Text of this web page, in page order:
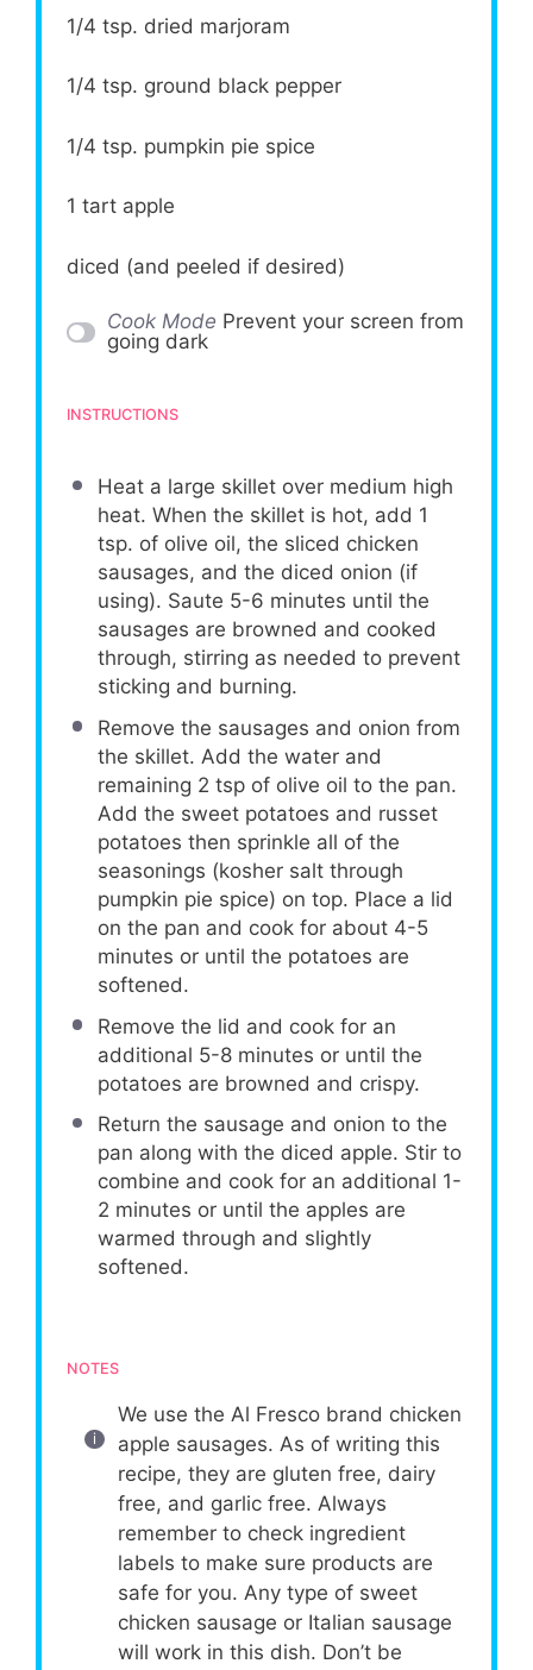
1/4 tsp. dried marjoram
1/4 tsp. ground black pepper
1/4 tsp. pumpkin pie spice
1 tart apple
diced (and peeled if desired)
Cook Mode Prevent your screen from
going dark
INSTRUCTIONS
Heat a large skillet over medium high
heat. When the skillet is hot, add 1
tsp. of olive oil, the sliced chicken
sausages, and the diced onion (if
using). Saute 5-6 minutes until the
sausages are browned and cooked
through, stirring as needed to prevent
sticking and burning.
Remove the sausages and onion from
the skillet. Add the water and
remaining 2 tsp of olive oil to the pan.
Add the sweet potatoes and russet
potatoes then sprinkle all of the
seasonings (kosher salt through
pumpkin pie spice) on top. Place a lid
on the pan and cook for about 4-5
minutes or until the potatoes are
softened.
Remove the lid and cook for an
additional 5-8 minutes or until the
potatoes are browned and crispy.
Return the sausage and onion to the
pan along with the diced apple. Stir to
combine and cook for an additional 1-
2 minutes or until the apples are
warmed through and slightly
softened.
NOTES
We use the Al Fresco brand chicken
apple sausages. As of writing this
recipe, they are gluten free, dairy
free, and garlic free. Always
remember to check ingredient
labels to make sure products are
safe for you. Any type of sweet
chicken sausage or Italian sausage
will work in this dish. Don’t be